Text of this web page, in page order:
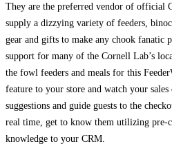
They are the preferred vendor of official
supply a dizzying variety of feeders,
gear and gifts to make any chook fanatic
support for many of the Cornell Lab’s
the fowl feeders and meals for this
feature to your store and watch your
suggestions and guide guests to the
real time, get to know them utilizing pre-
knowledge to your CRM.